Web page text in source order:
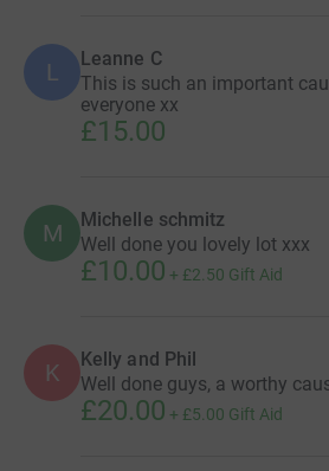
L Leanne C
This is such an important
everyone xx
£15.00
M Michelle schmitz
Well done you lovely lot xxx
£10.00 + £2.50 Gift Aid
K Kelly and Phil
Well done guys, a worthy
£20.00 + £5.00 Gift Aid